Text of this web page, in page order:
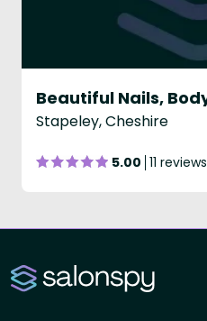
Stapeley, Cheshire
5.00 11 reviews